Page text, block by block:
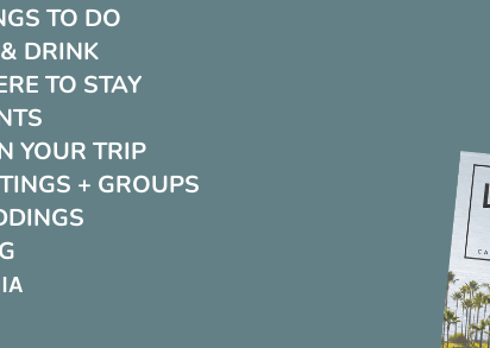
TO DO
DRINK
TO STAY
YOUR TRIP
+ GROUPS